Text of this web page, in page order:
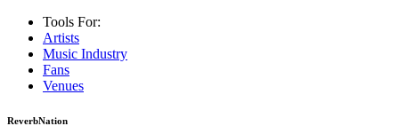
Tools For:
Artists
Music Industry
Fans
Venues
ReverbNation